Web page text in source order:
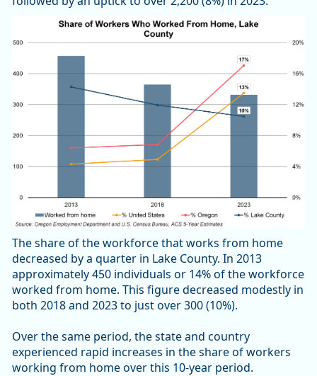
The share of the workforce that works from home
decreased by a quarter in Lake County. In 2013
approximately 450 individuals or 14% of the workforce
worked from home. This figure decreased modestly in
both 2018 and 2023 to just over 300 (10%).
Over the same period, the state and country
experienced rapid increases in the share of workers
working from home over this 10-year period.